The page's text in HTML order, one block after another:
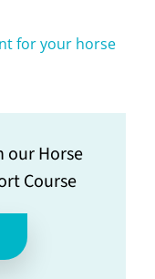
for your horse
our Horse
Course